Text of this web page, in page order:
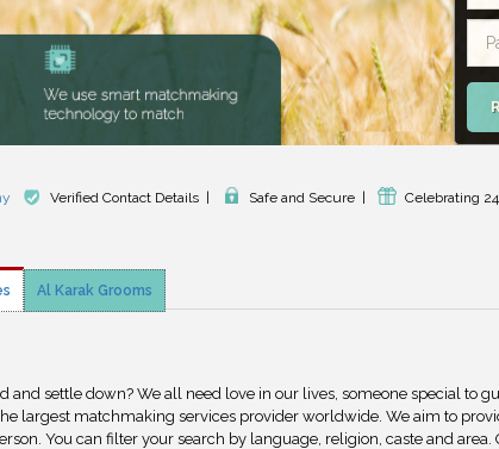
Verified Contact Details Safe and Secure
Celebrating
Al Karak Grooms
settle down? We all need love in our lives, someone special to
largest matchmaking services provider worldwide. We aim to
You can filter your search by language, religion, caste and area.